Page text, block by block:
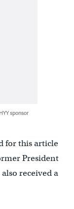
sponsor
for this article
President
received a